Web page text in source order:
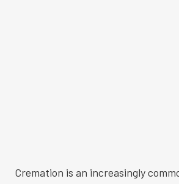
Cremation is an increasingly